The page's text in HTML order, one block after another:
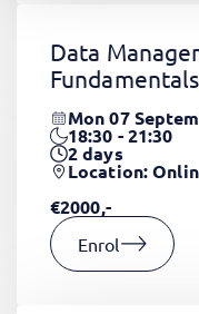
Data
Fundamentals
Mon 07
18:30 - 21:30
2days
Location:
€2000,-
Enrol